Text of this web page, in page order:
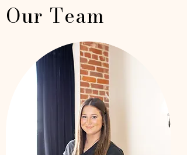
Our Team